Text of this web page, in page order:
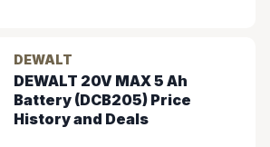
DEWALT
DEWALT 20V MAX 5 Ah
Battery (DCB205) Price
History and Deals